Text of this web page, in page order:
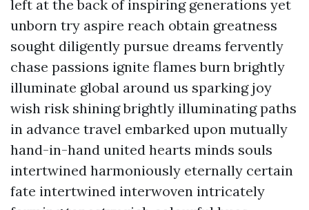
left at the back of inspiring generations yet
unborn try aspire reach obtain greatness
sought diligently pursue dreams fervently
chase passions ignite flames burn brightly
illuminate global around us sparking joy
wish risk shining brightly illuminating paths
in advance travel embarked upon mutually
hand-in-hand united hearts minds souls
intertwined harmoniously eternally certain
fate intertwined interwoven intricately